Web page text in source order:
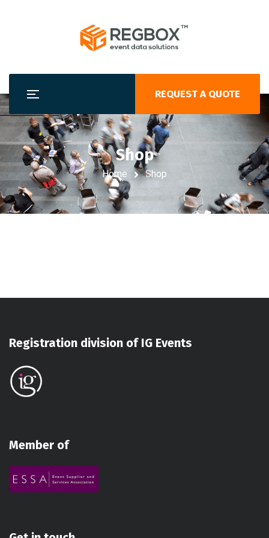
REQUEST A QUOTE
Shop
Home Shop
Registration division of IG Events
Member of